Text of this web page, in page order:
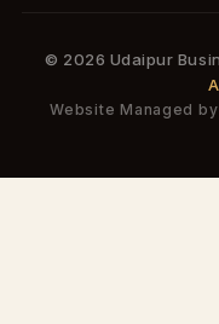
© 2026 Udaipur
Website Managed by